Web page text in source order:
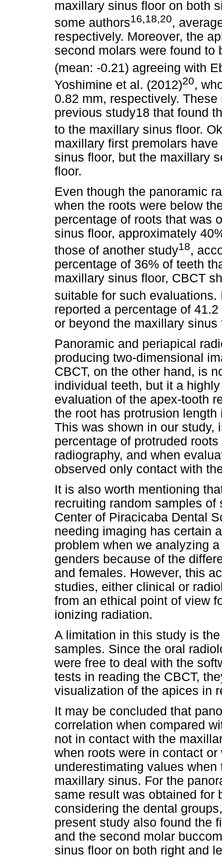
maxillary sinus floor on both
some authors16,18,20,
respectively. Moreover, the
second molars were found
(mean: -0.21) agreeing with
Yoshimine et al. (2012)20,
0.82 mm, respectively.
previous study18 that found
to the maxillary sinus floor.
maxillary first premolars
sinus floor, but the maxillary
floor.
Even though the panoramic
when the roots were below
percentage of roots that was
sinus floor, approximately
those of another study18,
percentage of 36% of teeth
maxillary sinus floor, CBCT
suitable for such
reported a percentage of
or beyond the maxillary sinus
Panoramic and periapical
producing two-dimensional
CBCT, on the other hand, is
individual teeth, but it a
evaluation of the apex-tooth
the root has protrusion
This was shown in our study,
percentage of protruded
radiography, and when
observed only contact with
It is also worth mentioning
recruiting random samples
Center of Piracicaba Dental
needing imaging has certain
problem when we analyzing
genders because of the
and females. However, this
studies, either clinical or
from an ethical point of view
ionizing radiation.
A limitation in this study is
samples. Since the oral
were free to deal with the
tests in reading the CBCT,
visualization of the apices in
It may be concluded that
correlation when compared
not in contact with the
when roots were in contact
underestimating values
maxillary sinus. For the
same result was obtained for
considering the dental
present study also found the
and the second molar
sinus floor on both right and